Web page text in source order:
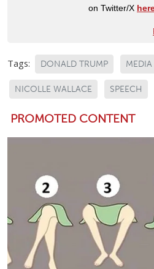
on Twitter/X
Tags: DONALD TRUMP MEDIA
NICOLLE WALLACE SPEECH